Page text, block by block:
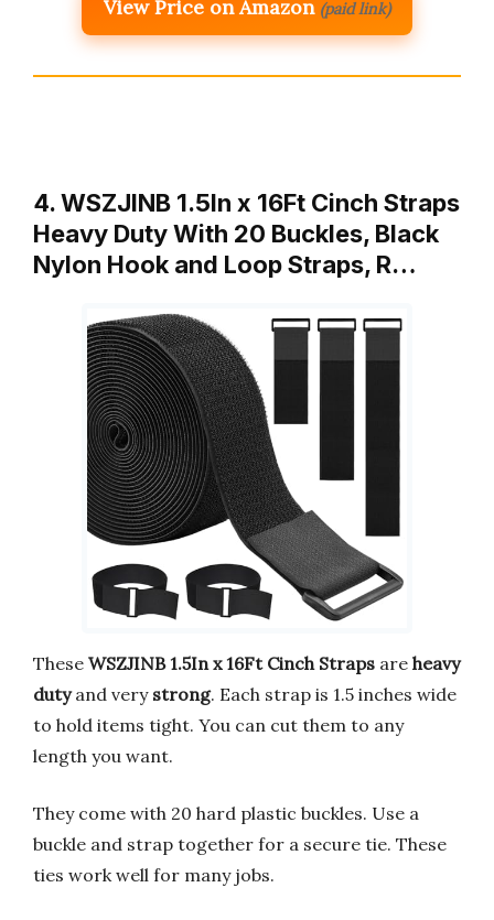
View Price on Amazon (paid link)
4. WSZJINB 1.5In x 16Ft Cinch Straps
Heavy Duty With 20 Buckles, Black
Nylon Hook and Loop Straps, R…
These WSZJINB 1.5In x 16Ft Cinch Straps are heavy
dutyand very strong. Each strap is 1.5 inches wide
to hold items tight. You can cut them to any
length you want.
They come with 20 hard plastic buckles. Use a
buckle and strap together for a secure tie. These
ties work well for many jobs.